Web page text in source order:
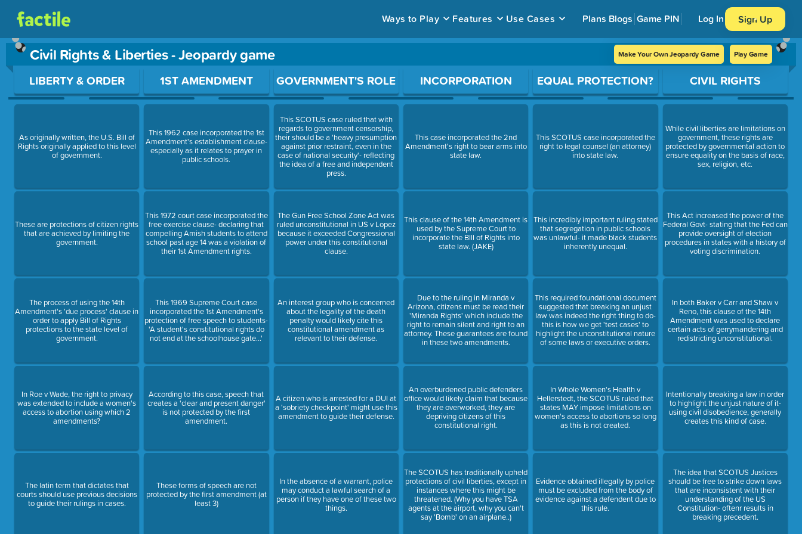
Ways to Play Features Use Cases Plans Blogs Game PIN Log In Sign Up
Civil Rights & Liberties - Jeopardy game Make Your Own Jeopardy Game Play Game
Use arrow keys to move between questions. Press Enter or Space to open a question.
LIBERTY & ORDER
As originally written, the U.S. Bill of
Rights originally applied to this level
of government.
These are protections of citizen rights
that are achieved by limiting the
government.
The process of using the 14th
Amendment's 'due process' clause in
order to apply Bill of Rights
protections to the state level of
government.
In Roe v Wade, the right to privacy
was extended to include a women's
access to abortion using which 2
amendments?
The latin term that dictates that
courts should use previous decisions
to guide their rulings in cases.
1ST AMENDMENT
This 1962 case incorporated the 1st
Amendment's establishment clause-
especially as it relates to prayer in
public schools.
This 1972 court case incorporated the
free exercise clause- declaring that
compelling Amish students to attend
school past age 14 was a violation of
their 1st Amendment rights.
This 1969 Supreme Court case
incorporated the 1st Amendment's
protection of free speech to students-
'A student's constitutional rights do
not end at the schoolhouse gate...'
According to this case, speech that
creates a 'clear and present danger'
is not protected by the first
amendment.
These forms of speech are not
protected by the first amendment (at
least 3)
GOVERNMENT'S ROLE
This SCOTUS case ruled that with
regards to government censorship,
their should be a 'heavy presumption
against prior restraint, even in the
case of national security'- reflecting
the idea of a free and independent
press.
The Gun Free School Zone Act was
ruled unconstitutional in US v Lopez
because it exceeded Congressional
power under this constitutional
clause.
An interest group who is concerned
about the legality of the death
penalty would likely cite this
constitutional amendment as
relevant to their defense.
A citizen who is arrested for a DUI at
a 'sobriety checkpoint' might use this
amendment to guide their defense.
In the absence of a warrant, police
may conduct a lawful search of a
person if they have one of these two
things.
INCORPORATION
This case incorporated the 2nd
Amendment's right to bear arms into
state law.
This clause of the 14th Amendment is
used by the Supreme Court to
incorporate the BIll of Rights into
state law. (JAKE)
Due to the ruling in Miranda v
Arizona, citizens must be read their
'Miranda Rights' which include the
right to remain silent and right to an
attorney. These guarantees are found
in these two amendments.
An overburdened public defenders
office would likely claim that because
they are overworked, they are
depriving citizens of this
constitutional right.
The SCOTUS has traditionally upheld
protections of civil liberties, except in
instances where this might be
threatened. (Why you have TSA
agents at the airport, why you can't
say 'Bomb' on an airplane..)
EQUAL PROTECTION?
This SCOTUS case incorporated the
right to legal counsel (an attorney)
into state law.
This incredibly important ruling stated
that segregation in public schools
was unlawful- it made black students
inherently unequal.
This required foundational document
suggested that breaking an unjust
law was indeed the right thing to do-
this is how we get 'test cases' to
highlight the unconstitutional nature
of some laws or executive orders.
In Whole Women's Health v
Hellerstedt, the SCOTUS ruled that
states MAY impose limitations on
women's access to abortions so long
as this is not created.
Evidence obtained illegally by police
must be excluded from the body of
evidence against a defendent due to
this rule.
CIVIL RIGHTS
While civil liberties are limitations on
government, these rights are
protected by governmental action to
ensure equality on the basis of race,
sex, religion, etc.
This Act increased the power of the
Federal Govt- stating that the Fed can
provide oversight of election
procedures in states with a history of
voting discrimination.
In both Baker v Carr and Shaw v
Reno, this clause of the 14th
Amendment was used to declare
certain acts of gerrymandering and
redistricting unconstitutional.
Intentionally breaking a law in order
to highlight the unjust nature of it-
using civil disobedience, generally
creates this kind of case.
The idea that SCOTUS Justices
should be free to strike down laws
that are inconsistent with their
understanding of the US
Constitution- oftenr results in
breaking precedent.